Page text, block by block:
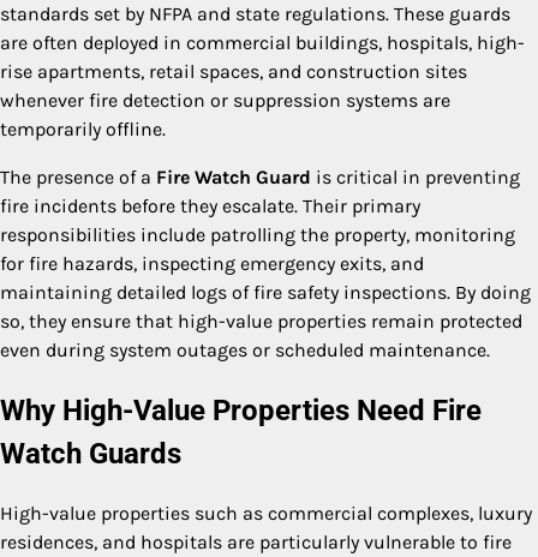
standards set by NFPA and state regulations. These guards
are often deployed in commercial buildings, hospitals, high-
rise apartments, retail spaces, and construction sites
whenever fire detection or suppression systems are
temporarily offline.
The presence of a Fire Watch Guard is critical in preventing
fire incidents before they escalate. Their primary
responsibilities include patrolling the property, monitoring
for fire hazards, inspecting emergency exits, and
maintaining detailed logs of fire safety inspections. By doing
so, they ensure that high-value properties remain protected
even during system outages or scheduled maintenance.
Why High-Value Properties Need Fire
Watch Guards
High-value properties such as commercial complexes, luxury
residences, and hospitals are particularly vulnerable to fire